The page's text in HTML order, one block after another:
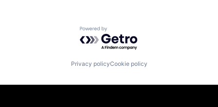
Powered by Getro.com
Privacy policyCookie policy